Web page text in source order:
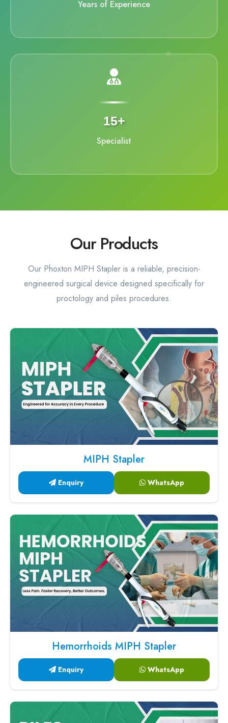
Years of Experience
15+
Specialist
Our Products
Our Phoxton MIPH Stapler is a reliable, precision-
engineered surgical device designed specifically for
proctology and piles procedures.
MIPH Stapler
Enquiry WhatsApp
Hemorrhoids MIPH Stapler
Enquiry WhatsApp